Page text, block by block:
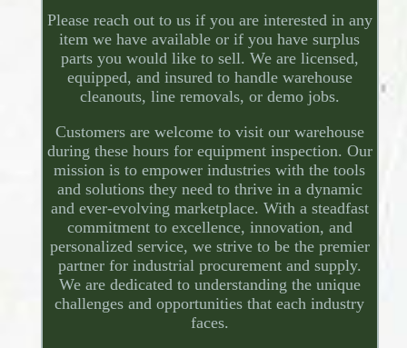
Please reach out to us if you are interested in any
item we have available or if you have surplus
parts you would like to sell. We are licensed,
equipped, and insured to handle warehouse
cleanouts, line removals, or demo jobs.
Customers are welcome to visit our warehouse
during these hours for equipment inspection. Our
mission is to empower industries with the tools
and solutions they need to thrive in a dynamic
and ever-evolving marketplace. With a steadfast
commitment to excellence, innovation, and
personalized service, we strive to be the premier
partner for industrial procurement and supply.
We are dedicated to understanding the unique
challenges and opportunities that each industry
faces.